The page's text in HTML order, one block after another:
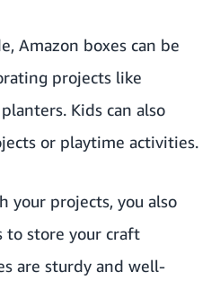
Amazon boxes can be
projects like
Kids can also
or playtime activities.
your projects, you also
to store your craft
are sturdy and well-